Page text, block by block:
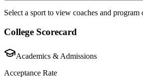
Select a sport to view coaches and program
College Scorecard
Academics & Admissions
Acceptance Rate